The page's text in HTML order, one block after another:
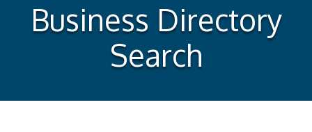
Business Directory
Search